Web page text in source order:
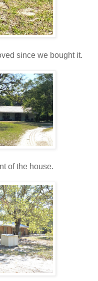
since we bought it.
of the house.